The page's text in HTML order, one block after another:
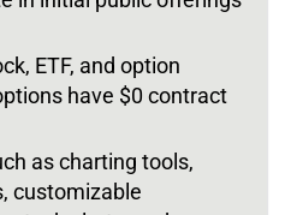
ETF, and option
have $0 contract
as charting tools,
customizable